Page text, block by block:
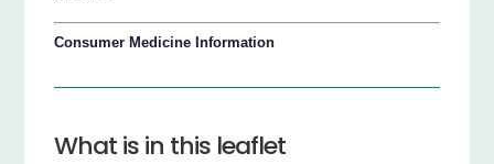
Consumer Medicine Information
What is in this leaflet